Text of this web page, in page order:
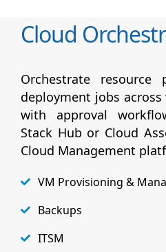
Cloud
Orchestrate resource
deployment jobs
with approval
Stack Hub or Cloud
Cloud Management
VM Provisioning &
Backups
ITSM